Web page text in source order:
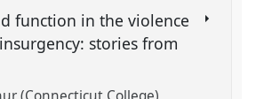
function in the violence
stories from